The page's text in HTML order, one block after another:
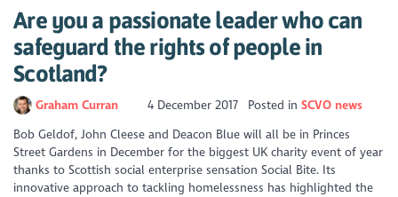
Are you a passionate leader who can
safeguard the rights of people in
Scotland?
Graham Curran 4 December 2017 Posted in SCVO news
Bob Geldof, John Cleese and Deacon Blue will all be in Princes
Street Gardens in December for the biggest UK charity event of year
thanks to Scottish social enterprise sensation Social Bite. Its
innovative approach to tackling homelessness has highlighted the